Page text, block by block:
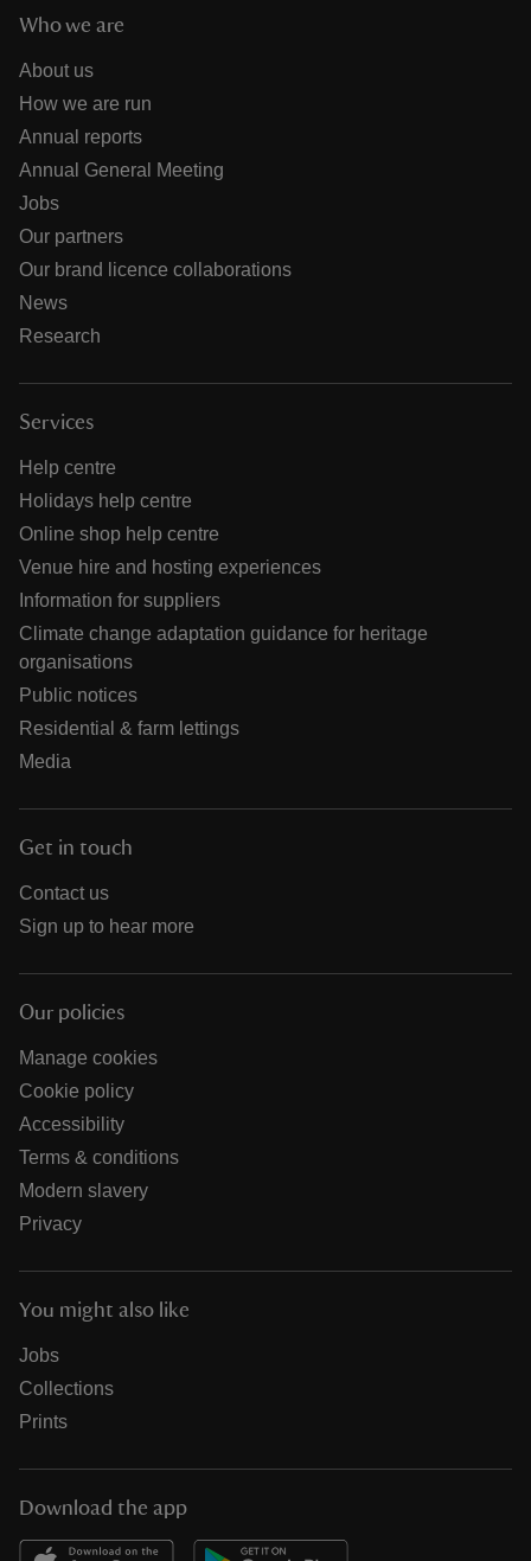
Who we are
About us
How we are run
Annual reports
Annual General Meeting
Jobs
Our partners
Our brand licence collaborations
News
Research
Services
Help centre
Holidays help centre
Online shop help centre
Venue hire and hosting experiences
Information for suppliers
Climate change adaptation guidance for heritage
organisations
Public notices
Residential & farm lettings
Media
Get in touch
Contact us
Sign up to hear more
Our policies
Manage cookies
Cookie policy
Accessibility
Terms & conditions
Modern slavery
Privacy
You might also like
Jobs
Collections
Prints
Download the app